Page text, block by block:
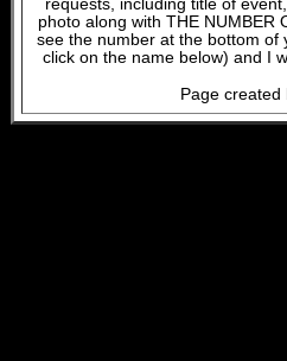
requests, including title of
photo along with THE NUMBER
see the number at the bottom of
click on the name below) and I
Page